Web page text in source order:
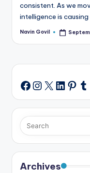
consistent. As we
intelligence is
Posted
Navin Govil
Facebook
Instagram
X
Archives